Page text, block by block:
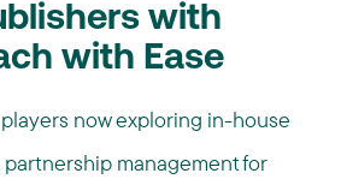
with
with Ease
now exploring in-house
management for